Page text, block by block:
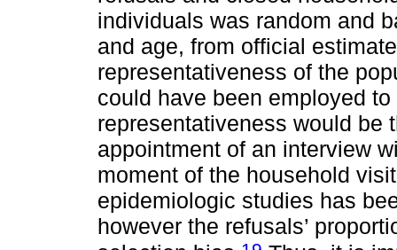
individuals was random and
and age, from official
representativeness of the
could have been employed
representativeness would be
appointment of an interview
moment of the household
epidemiologic studies has
however the refusals’